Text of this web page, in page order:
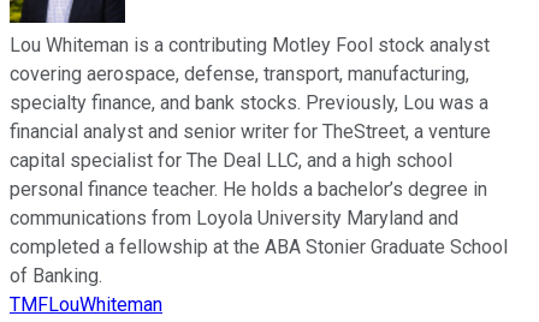
Lou Whiteman is a contributing Motley Fool stock analyst
covering aerospace, defense, transport, manufacturing,
specialty finance, and bank stocks. Previously, Lou was a
financial analyst and senior writer for TheStreet, a venture
capital specialist for The Deal LLC, and a high school
personal finance teacher. He holds a bachelor’s degree in
communications from Loyola University Maryland and
completed a fellowship at the ABA Stonier Graduate School
of Banking.
TMFLouWhiteman